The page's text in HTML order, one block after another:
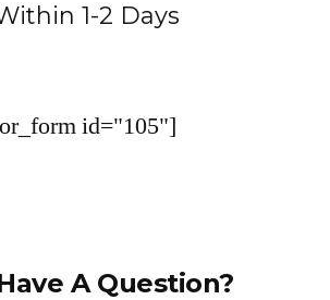
1-2 Days
id="105"]
A Question?